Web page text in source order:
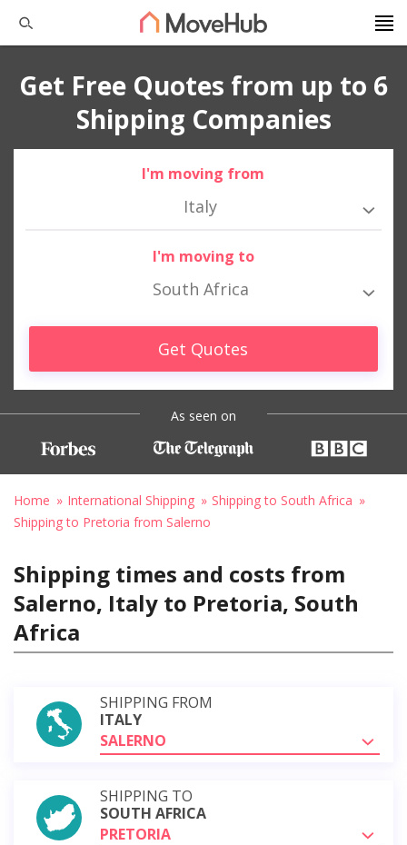
Get Free Quotes from up to 6
Shipping Companies
I'm moving from
Italy
I'm moving to
South Africa
Get Quotes
As seen on
Home International Shipping
Shipping to South Africa
Shipping to Pretoria from Salerno
Shipping times and costs from
Salerno, Italy to Pretoria, South
Africa
SHIPPING FROM
ITALY
SALERNO
SHIPPING TO
SOUTH AFRICA
PRETORIA